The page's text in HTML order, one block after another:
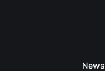
News